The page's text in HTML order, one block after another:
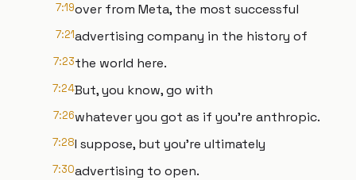
7:19over from Meta, the most successful
7:21advertising company in the history of
7:23the world here.
7:24But, you know, go with
7:26whatever you got as if you're anthropic.
7:28I suppose, but you're ultimately
7:30advertising to open.